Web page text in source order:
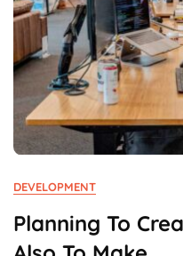
DEVELOPMENT
Planning To